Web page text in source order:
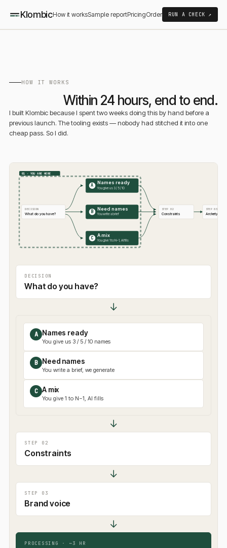
KlombicHow it worksSample reportPricingOrder RUN A CHECK ↗
HOW IT WORKS
Within 24 hours, end to end.
I built Klombic because I spent two weeks doing this by hand before a
previous launch. The tooling exists — nobody had stitched it into one
cheap pass. So I did.
DECISION
What do you have?
A Names ready
You give us 3 / 5 / 10
B Need names
You write a brief
C A mix
You give 1 to N−1, AI fills
STEP 02
Constraints
STEP 03
Archetype
01 · YOU ARE HERE
DECISION
What do you have?
↓
A Names ready
You give us 3 / 5 / 10 names
B Need names
You write a brief, we generate
C A mix
You give 1 to N−1, AI fills
↓
STEP 02
Constraints
↓
STEP 03
Brand voice
↓
PROCESSING · ~3 HR